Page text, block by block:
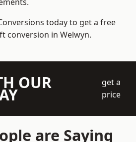
today to get a free
conversion in Welwyn.
OUR
get a
price
are Saying